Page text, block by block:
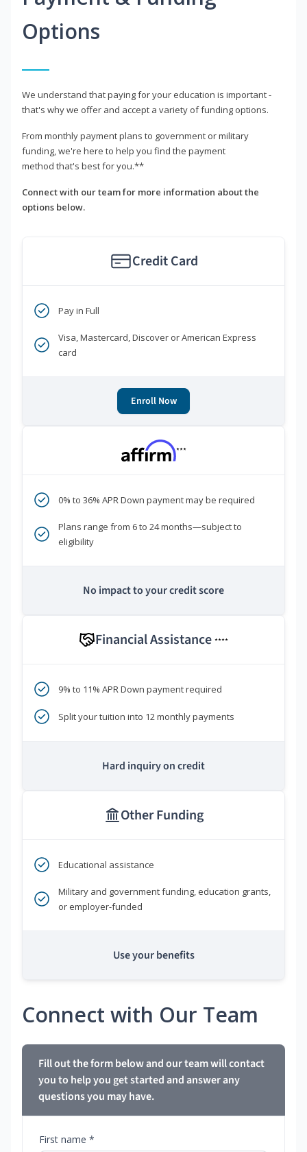
Options
We understand that paying for your education is important -
that's why we offer and accept a variety of funding options.
From monthly payment plans to government or military
funding, we're here to help you find the payment
method that's best for you.**
Connect with our team for more information about the
options below.
Credit Card
Pay in Full
Visa, Mastercard, Discover or American Express
card
Enroll Now
***
0% to 36% APR Down payment may be required
Plans range from 6 to 24 months—subject to
eligibility
No impact to your credit score
Financial Assistance ****
9% to 11% APR Down payment required
Split your tuition into 12 monthly payments
Hard inquiry on credit
Other Funding
Educational assistance
Military and government funding, education grants,
or employer-funded
Use your benefits
Connect with Our Team
Fill out the form below and our team will contact
you to help you get started and answer any
questions you may have.
First name *